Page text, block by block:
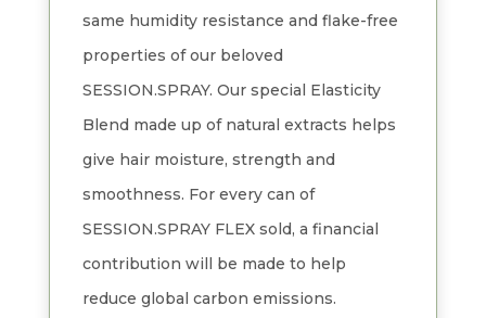
same humidity resistance and flake-free
properties of our beloved
SESSION.SPRAY. Our special Elasticity
Blend made up of natural extracts helps
give hair moisture, strength and
smoothness. For every can of
SESSION.SPRAY FLEX sold, a financial
contribution will be made to help
reduce global carbon emissions.